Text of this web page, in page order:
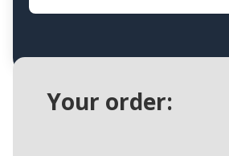
Your order: